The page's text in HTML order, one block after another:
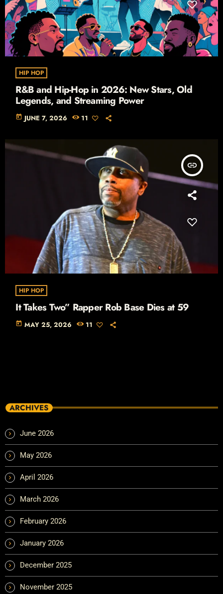
HIP HOP
R&B and Hip-Hop in 2026: New Stars, Old
Legends, and Streaming Power
today JUNE 7, 2026 11
insert_link
HIP HOP
It Takes Two” Rapper Rob Base Dies at 59
today MAY 25, 2026 11
ARCHIVES
June 2026
May 2026
April 2026
March 2026
February 2026
January 2026
December 2025
November 2025